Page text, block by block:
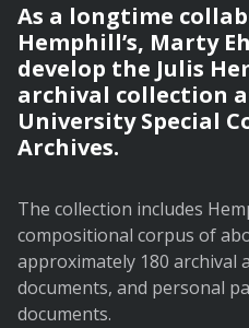
As a longtime
Hemphill’s, Marty
develop the Julis
archival collection
University Special
Archives.
The collection includes
compositional corpus of
approximately 180 archival
documents, and personal
documents.